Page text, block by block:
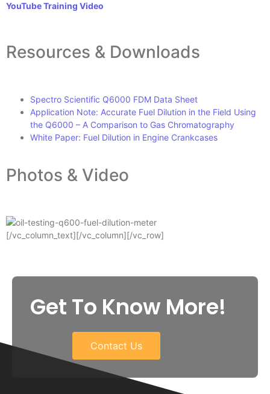
YouTube Training Video
Resources & Downloads
Spectro Scientific Q6000 FDM Data Sheet
Application Note: Accurate Fuel Dilution in the Field Using
the Q6000 – A Comparison to Gas Chromatography
White Paper: Fuel Dilution in Engine Crankcases
Photos & Video
[/vc_column_text][/vc_column][/vc_row]
Get To Know More!
Contact Us